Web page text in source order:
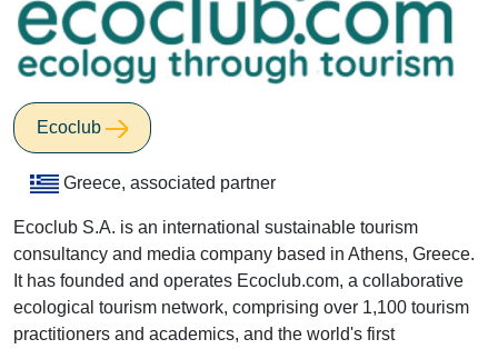
Ecoclub
Greece, associated partner
Ecoclub S.A. is an international sustainable tourism
consultancy and media company based in Athens, Greece.
It has founded and operates Ecoclub.com, a collaborative
ecological tourism network, comprising over 1,100 tourism
practitioners and academics, and the world's first